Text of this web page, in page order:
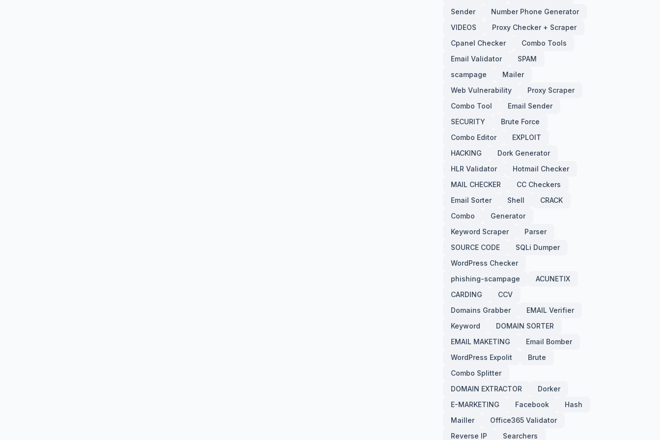
Sender
Number Phone Generator
VIDEOS
Proxy Checker + Scraper
Cpanel Checker
Combo Tools
Email Validator
SPAM
scampage
Mailer
Web Vulnerability
Proxy Scraper
Combo Tool
Email Sender
SECURITY
Brute Force
Combo Editor
EXPLOIT
HACKING
Dork Generator
HLR Validator
Hotmail Checker
MAIL CHECKER
CC Checkers
Email Sorter
Shell
CRACK
Combo
Generator
Keyword Scraper
Parser
SOURCE CODE
SQLi Dumper
WordPress Checker
phishing-scampage
ACUNETIX
CARDING
CCV
Domains Grabber
EMAIL Verifier
Keyword
DOMAIN SORTER
EMAIL MAKETING
Email Bomber
WordPress Expolit
Brute
Combo Splitter
DOMAIN EXTRACTOR
Dorker
E-MARKETING
Facebook
Hash
Mailler
Office365 Validator
Reverse IP
Searchers